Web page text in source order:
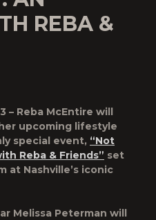
REBA &
– Reba McEntire will
upcoming lifestyle
special event, “Not
Reba & Friends” set
at Nashville’s iconic
Melissa Peterman will